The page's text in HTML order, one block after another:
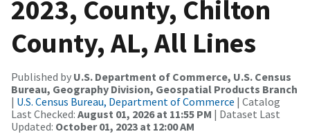
2023, County, Chilton
County, AL, All Lines
Published by U.S. Department of Commerce, U.S. Census
Bureau, Geography Division, Geospatial Products Branch
| U.S. Census Bureau, Department of Commerce | Catalog
Last Checked: August 01, 2026 at 11:55 PM | Dataset Last
Updated: October 01, 2023 at 12:00 AM